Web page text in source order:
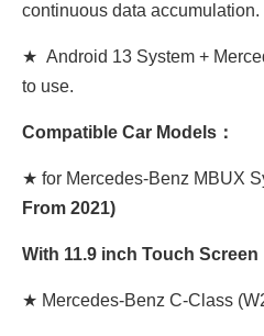
continuous data accumulation.
★ Android 13 System +
to use.
Compatible Car Models：
★ for Mercedes-Benz MBUX
From 2021)
With 11.9 inch Touch Screen
★ Mercedes-Benz C-Class